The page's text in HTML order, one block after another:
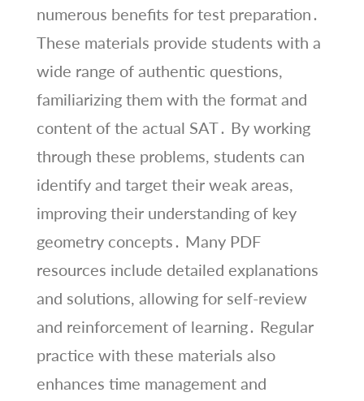
numerous benefits for test preparation․
These materials provide students with a
wide range of authentic questions,
familiarizing them with the format and
content of the actual SAT․ By working
through these problems, students can
identify and target their weak areas,
improving their understanding of key
geometry concepts․ Many PDF
resources include detailed explanations
and solutions, allowing for self-review
and reinforcement of learning․ Regular
practice with these materials also
enhances time management and